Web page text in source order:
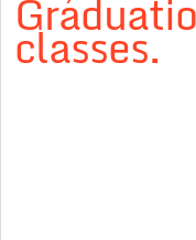
classes.